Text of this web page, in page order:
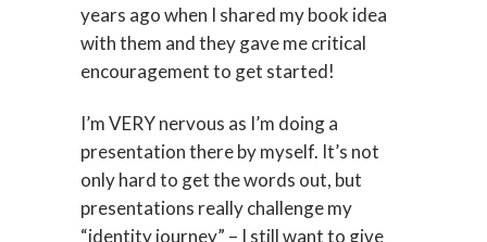
years ago when I shared my book idea
with them and they gave me critical
encouragement to get started!
I’m VERY nervous as I’m doing a
presentation there by myself. It’s not
only hard to get the words out, but
presentations really challenge my
“identity journey” – I still want to give